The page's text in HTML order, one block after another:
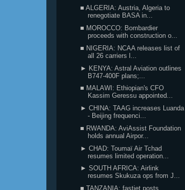
■ ALGERIA: Austria, Algeria to
renegotiate BASA in...
■ MOROCCO: Bombardier
proceeds with construction o...
■ NIGERIA: NCAA releases list of
all 26 carriers l...
► KENYA: Astral Aviation outlines
B747-400F plans;...
■ MALAWI: Ethiopian's CFO
Kassim Geressu appointed...
► CHINA: TAAG increases Luanda
- Beijing frequenci...
■ RWANDA: AviAssist Foundation
holds annual Airpor...
► CHAD: Toumaï Air Tchad
resumes limited operation...
► SOUTH AFRICA: Airlink
resumes Skukuza ops from J...
■ TANZANIA: fastjet posts